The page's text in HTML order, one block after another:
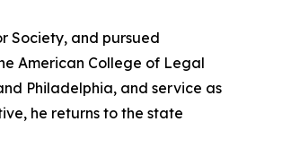
Society, and pursued
American College of Legal
Philadelphia, and service as
he returns to the state